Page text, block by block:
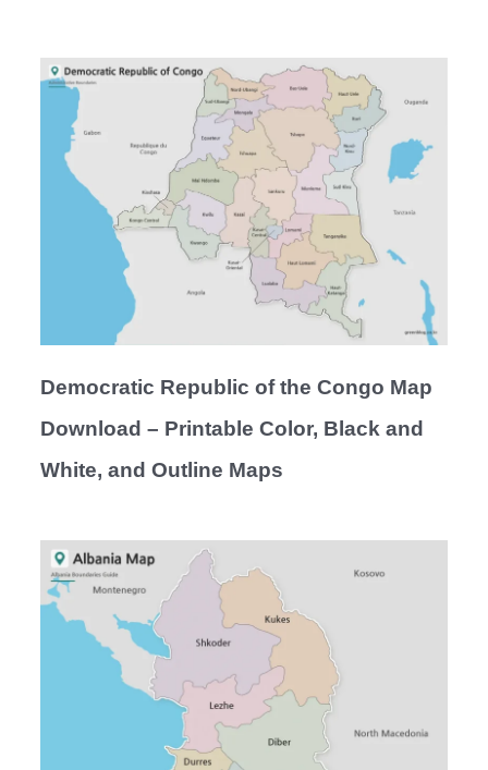
Democratic Republic of the Congo Map
Download – Printable Color, Black and
White, and Outline Maps